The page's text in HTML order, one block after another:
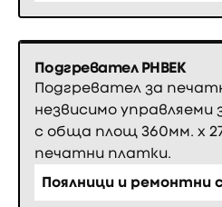
Подгревател PHBEK
Подгревател за
незвисимо управляеми
с обща площ 360мм. х
печатни платки.
Поялници и ремонтни